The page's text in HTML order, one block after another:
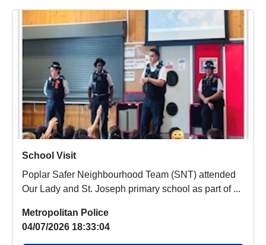
School Visit
Poplar Safer Neighbourhood Team (SNT) attended
Our Lady and St. Joseph primary school as part of ...
Metropolitan Police
04/07/2026 18:33:04